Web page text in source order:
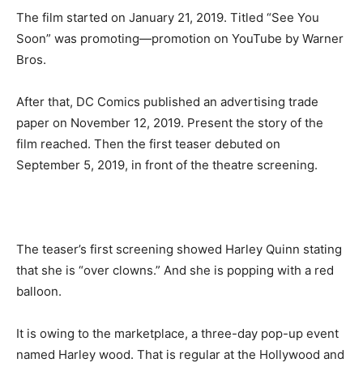
The film started on January 21, 2019. Titled “See You
Soon” was promoting—promotion on YouTube by Warner
Bros.
After that, DC Comics published an advertising trade
paper on November 12, 2019. Present the story of the
film reached. Then the first teaser debuted on
September 5, 2019, in front of the theatre screening.
The teaser’s first screening showed Harley Quinn stating
that she is “over clowns.” And she is popping with a red
balloon.
It is owing to the marketplace, a three-day pop-up event
named Harley wood. That is regular at the Hollywood and